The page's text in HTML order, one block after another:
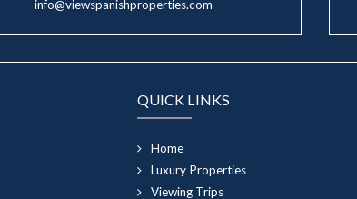
info@viewspanishproperties.com
QUICK LINKS
Home
Luxury Properties
Viewing Trips